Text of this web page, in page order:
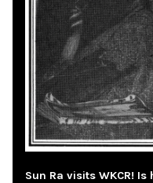
Sun Ra visits WKCR!